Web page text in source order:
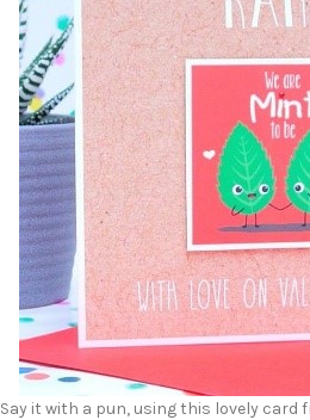
Say it with a pun, using this lovely card